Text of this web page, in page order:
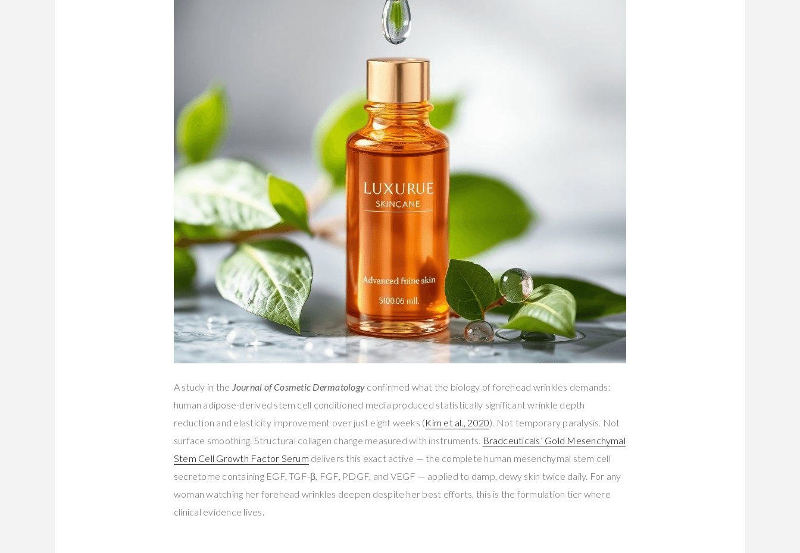
A study in the Journal of Cosmetic Dermatology confirmed what the biology of forehead wrinkles demands:
human adipose-derived stem cell conditioned media produced statistically significant wrinkle depth
reduction and elasticity improvement over just eight weeks (Kim et al., 2020). Not temporary paralysis. Not
surface smoothing. Structural collagen change measured with instruments. Bradceuticals’ Gold Mesenchymal
Stem Cell Growth Factor Serum delivers this exact active — the complete human mesenchymal stem cell
secretome containing EGF, TGF-β, FGF, PDGF, and VEGF — applied to damp, dewy skin twice daily. For any
woman watching her forehead wrinkles deepen despite her best efforts, this is the formulation tier where
clinical evidence lives.